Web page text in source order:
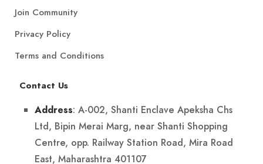
Join Community
Privacy Policy
Terms and Conditions
Contact Us
Address: A-002, Shanti Enclave Apeksha Chs
Ltd, Bipin Merai Marg, near Shanti Shopping
Centre, opp. Railway Station Road, Mira Road
East, Maharashtra 401107